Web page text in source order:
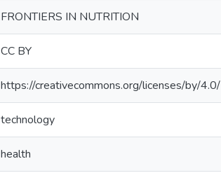
FRONTIERS IN NUTRITION
CC BY
https://creativecommons.org/licenses/by/4.0/
technology
health